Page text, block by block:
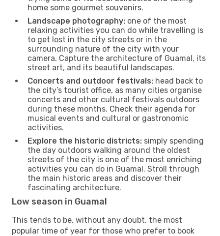
home some gourmet souvenirs.
Landscape photography: one of the most
relaxing activities you can do while travelling is
to get lost in the city streets or in the
surrounding nature of the city with your
camera. Capture the architecture of Guamal, its
street art, and its beautiful landscapes.
Concerts and outdoor festivals: head back to
the city’s tourist office, as many cities organise
concerts and other cultural festivals outdoors
during these months. Check their agenda for
musical events and cultural or gastronomic
activities.
Explore the historic districts: simply spending
the day outdoors walking around the oldest
streets of the city is one of the most enriching
activities you can do in Guamal. Stroll through
the main historic areas and discover their
fascinating architecture.
Low season in Guamal
This tends to be, without any doubt, the most
popular time of year for those who prefer to book